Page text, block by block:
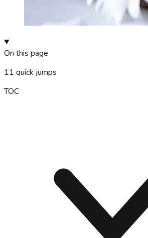
On this page
11 quick jumps
TOC